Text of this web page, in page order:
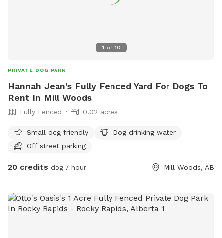
1 of 10
PRIVATE DOG PARK
Hannah Jean's Fully Fenced Yard For Dogs To
Rent In Mill Woods
Fully Fenced 0.02 acres
Small dog friendly
Dog drinking water
Off street parking
20 credits dog / hour Mill Woods, AB